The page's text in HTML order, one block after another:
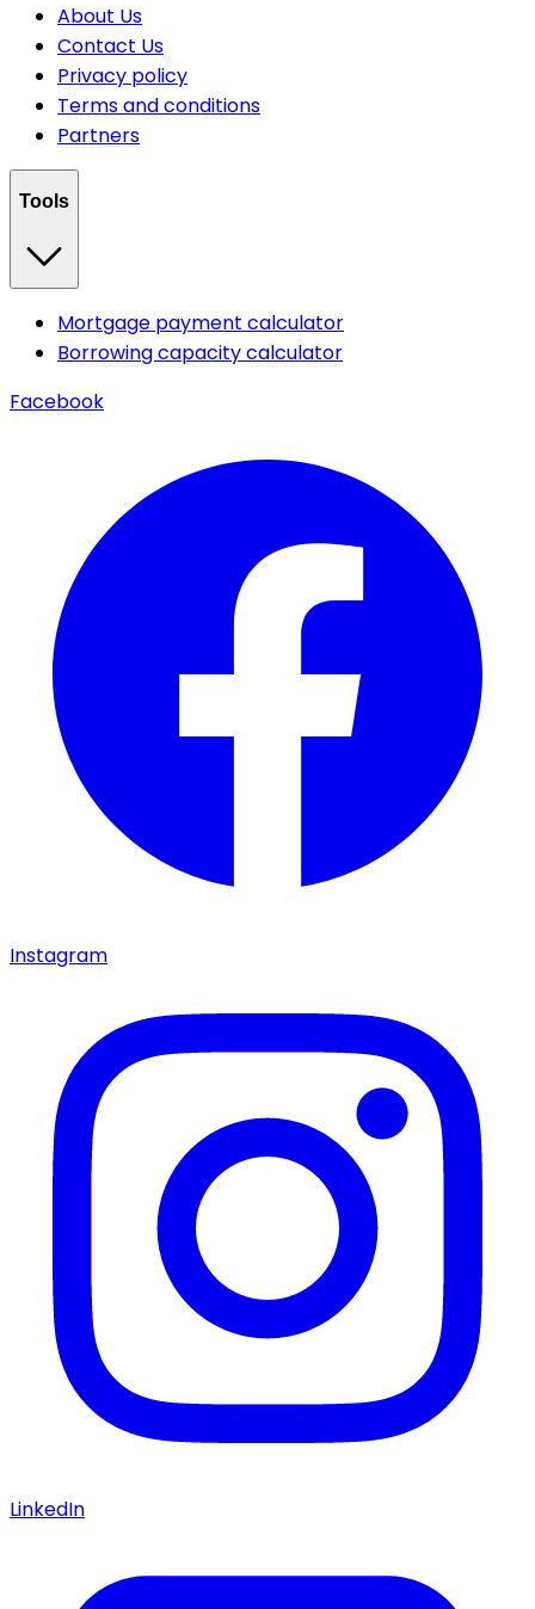
About Us
Contact Us
Privacy policy
Terms and conditions
Partners
Tools
Mortgage payment calculator
Borrowing capacity calculator
Facebook
Instagram
LinkedIn